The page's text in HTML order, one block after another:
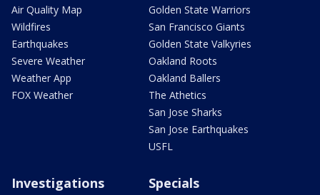
Air Quality Map
Wildfires
Earthquakes
Severe Weather
Weather App
FOX Weather
Golden State Warriors
San Francisco Giants
Golden State Valkyries
Oakland Roots
Oakland Ballers
The Athetics
San Jose Sharks
San Jose Earthquakes
USFL
Investigations Specials